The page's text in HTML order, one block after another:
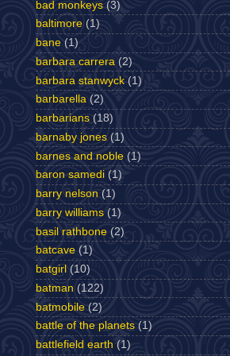
bad monkeys (3)
baltimore (1)
bane (1)
barbara carrera (2)
barbara stanwyck (1)
barbarella (2)
barbarians (18)
barnaby jones (1)
barnes and noble (1)
baron samedi (1)
barry nelson (1)
barry williams (1)
basil rathbone (2)
batcave (1)
batgirl (10)
batman (122)
batmobile (2)
battle of the planets (1)
battlefield earth (1)